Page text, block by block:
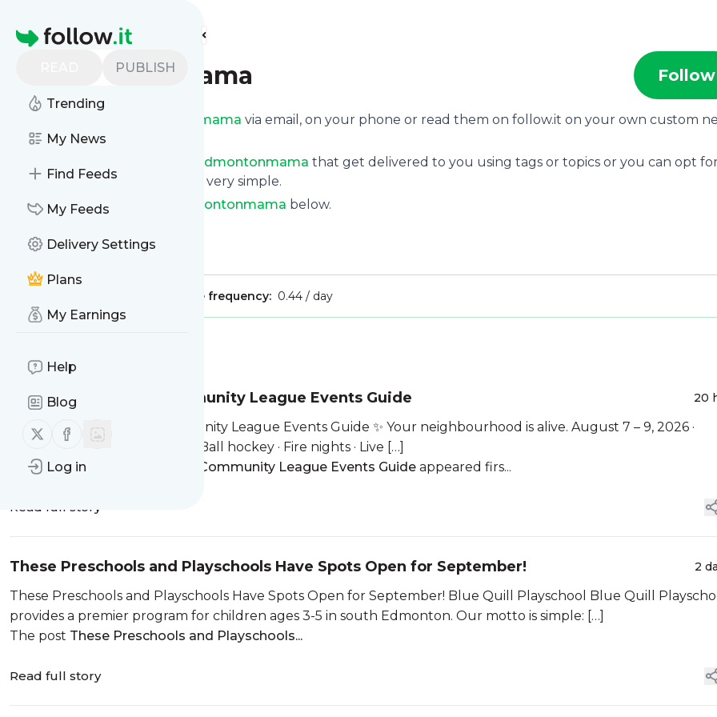
Homepage
PUBLISH
Trending
My News
Find Feeds
My Feeds
Delivery Settings
Plans
My Earnings
Help
Blog
Follow us on X (twitter)
Follow us on Facebook
Log in
Find more feeds
Edmontonmama Follow
Edmontonmama via email, on your phone or read them on follow.it on your own custom
page.
Edmontonmama that get delivered to you using tags or topics or you can opt
of them. Unsubscription is also very simple.
See the latest news from
Edmontonmama below.
Is this your feed?Claim it
Message frequency: 0.44 / day
Edmonton Mama’s Community League Events Guide 20
✨ Edmonton Mama’s Community League Events Guide ✨ Your neighbourhood is alive. August 7 – 9, 2026 ·
Heritage Day Long Weekend Ball hockey · Fire nights · Live […]
The postEdmonton Mama’s Community League Events Guide appeared firs...
Read full story
These Preschools and Playschools Have Spots Open for September! 2
These Preschools and Playschools Have Spots Open for September! Blue Quill Playschool Blue Quill
provides a premier program for children ages 3-5 in south Edmonton. Our motto is simple: […]
The post These Preschools and Playschools...
Read full story